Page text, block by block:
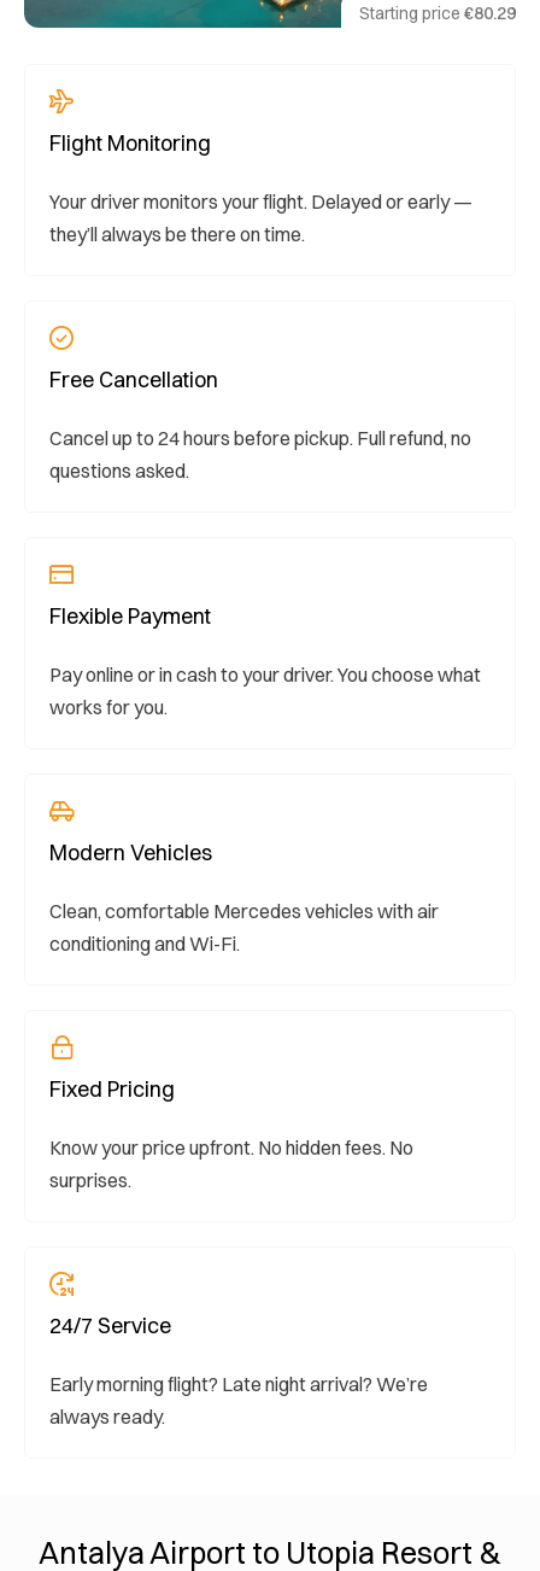
Starting price €80.29
Flight Monitoring
Your driver monitors your flight. Delayed or early —
they’ll always be there on time.
Free Cancellation
Cancel up to 24 hours before pickup. Full refund, no
questions asked.
Flexible Payment
Pay online or in cash to your driver. You choose what
works for you.
Modern Vehicles
Clean, comfortable Mercedes vehicles with air
conditioning and Wi-Fi.
Fixed Pricing
Know your price upfront. No hidden fees. No
surprises.
24/7 Service
Early morning flight? Late night arrival? We’re
always ready.
Antalya Airport to Utopia Resort &